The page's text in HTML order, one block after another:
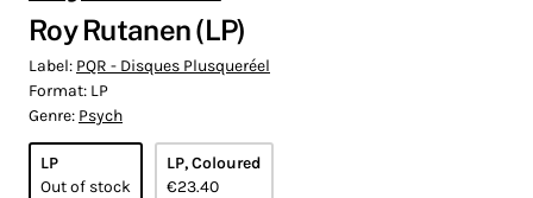
Roy Rutanen (LP)
Label: PQR - Disques Plusqueréel
Format: LP
Genre: Psych
LP
Out of stock
LP, Coloured
€23.40